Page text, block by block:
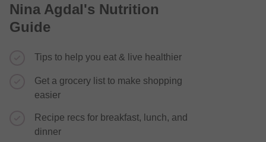
Nina Agdal's Nutrition
Guide
Tips to help you eat & live healthier
Get a grocery list to make shopping
easier
Recipe recs for breakfast, lunch, and
dinner